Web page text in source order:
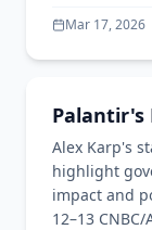
Mar 17, 2026
Palantir's
Alex Karp's
highlight
impact and
12–13